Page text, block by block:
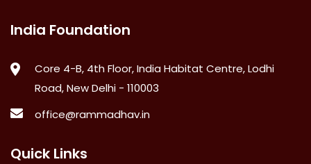
India Foundation
Core 4-B, 4th Floor, India Habitat Centre, Lodhi
Road, New Delhi - 110003
office@rammadhav.in
Quick Links